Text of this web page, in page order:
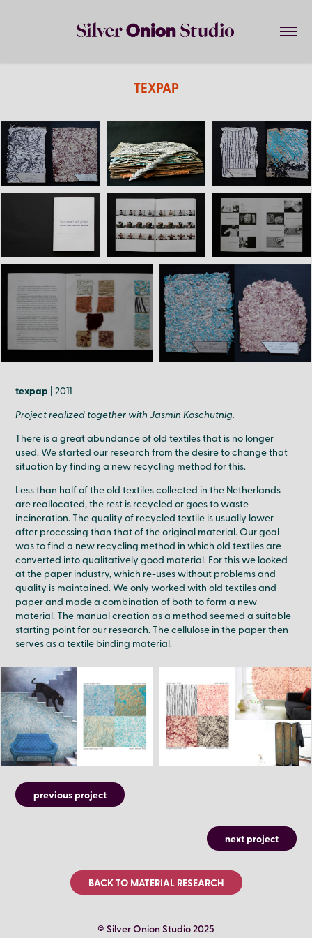
TEXPAP
texpap | 2011
Project realized together with Jasmin Koschutnig.
There is a great abundance of old textiles that is no longer
used. We started our research from the desire to change that
situation by finding a new recycling method for this.
Less than half of the old textiles collected in the Netherlands
are reallocated, the rest is recycled or goes to waste
incineration. The quality of recycled textile is usually lower
after processing than that of the original material. Our goal
was to find a new recycling method in which old textiles are
converted into qualitatively good material. For this we looked
at the paper industry, which re-uses without problems and
quality is maintained. We only worked with old textiles and
paper and made a combination of both to form a new
material. The manual creation as a method seemed a suitable
starting point for our research. The cellulose in the paper then
serves as a textile binding material.
previous project
next project
BACK TO MATERIAL RESEARCH
© Silver Onion Studio 2025